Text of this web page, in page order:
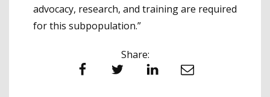
advocacy, research, and training are required
for this subpopulation.”
Share:
Facebook Twitter LinkedIn Email